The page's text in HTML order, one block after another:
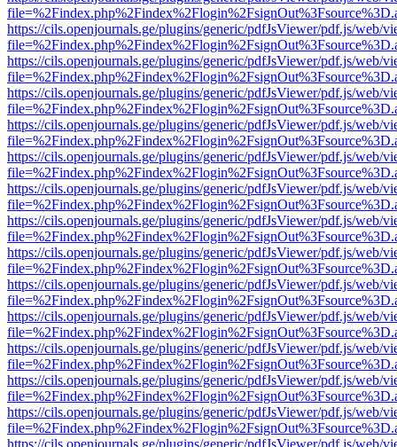
https://cils.openjournals.ge/plugins/generic/pdfJsViewer/pdf.js/web/
https://cils.openjournals.ge/plugins/generic/pdfJsViewer/pdf.js/web/
https://cils.openjournals.ge/plugins/generic/pdfJsViewer/pdf.js/web/
https://cils.openjournals.ge/plugins/generic/pdfJsViewer/pdf.js/web/
https://cils.openjournals.ge/plugins/generic/pdfJsViewer/pdf.js/web/
https://cils.openjournals.ge/plugins/generic/pdfJsViewer/pdf.js/web/
https://cils.openjournals.ge/plugins/generic/pdfJsViewer/pdf.js/web/
https://cils.openjournals.ge/plugins/generic/pdfJsViewer/pdf.js/web/
https://cils.openjournals.ge/plugins/generic/pdfJsViewer/pdf.js/web/
https://cils.openjournals.ge/plugins/generic/pdfJsViewer/pdf.js/web/
https://cils.openjournals.ge/plugins/generic/pdfJsViewer/pdf.js/web/
https://cils.openjournals.ge/plugins/generic/pdfJsViewer/pdf.js/web/
https://cils.openjournals.ge/plugins/generic/pdfJsViewer/pdf.js/web/
https://cils.openjournals.ge/plugins/generic/pdfJsViewer/pdf.js/web/